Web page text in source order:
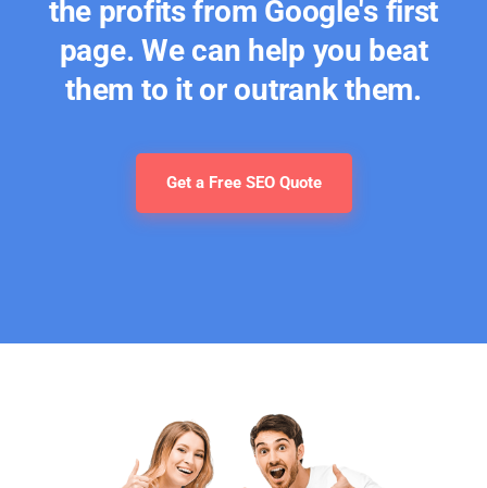
the profits from Google's first
page. We can help you beat
them to it or outrank them.
Get a Free SEO Quote